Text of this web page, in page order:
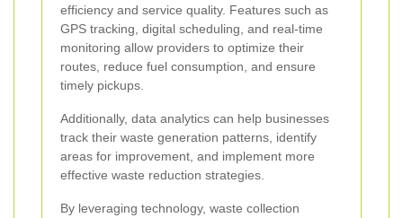
efficiency and service quality. Features such as
GPS tracking, digital scheduling, and real-time
monitoring allow providers to optimize their
routes, reduce fuel consumption, and ensure
timely pickups.
Additionally, data analytics can help businesses
track their waste generation patterns, identify
areas for improvement, and implement more
effective waste reduction strategies.
By leveraging technology, waste collection